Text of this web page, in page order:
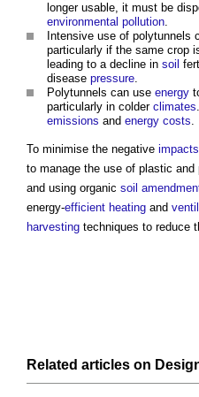
longer usable, it must be
environmental pollution
Intensive use of polytunnels
particularly if the same crop
leading to a decline in soil
disease pressure
Polytunnels can use energy
particularly in colder climates
emissions and energy costs
To minimise the negative impacts
to manage the use of plastic and
and using organic soil
energy-efficient heating and
harvesting techniques to reduce
Related articles on